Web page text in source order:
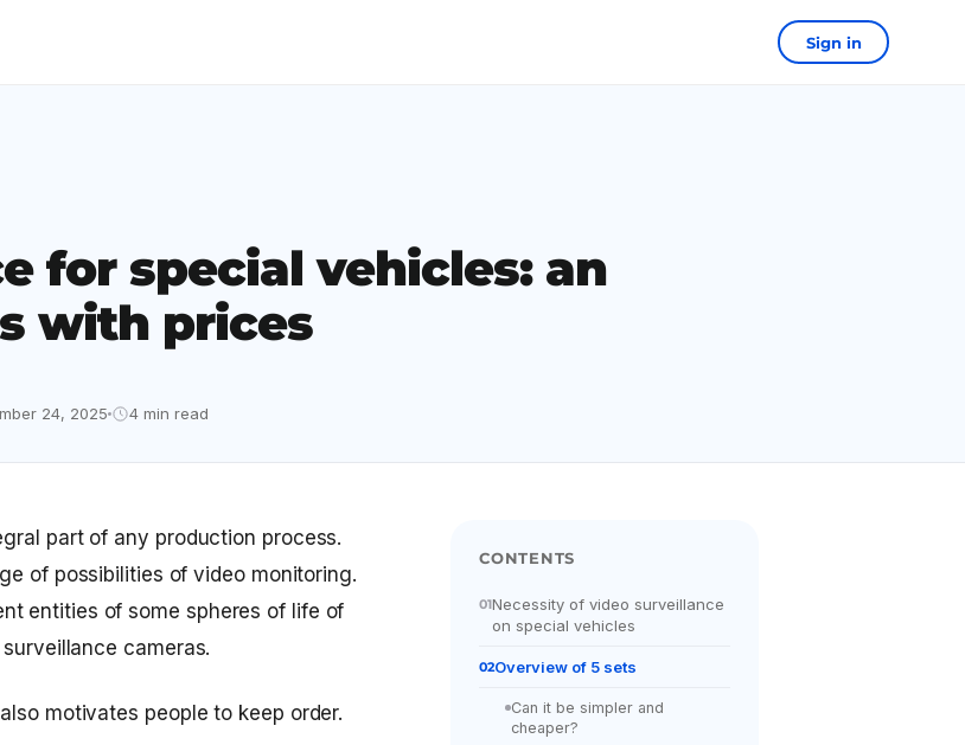
Sign in
for special vehicles: an
with prices
24, 2025 4 min read
part of any production process.
of possibilities of video monitoring.
entities of some spheres of life of
surveillance cameras.
motivates people to keep order.
CONTENTS
01Necessity of video surveillance
on special vehicles
02Overview of 5 sets
Can it be simpler and
cheaper?